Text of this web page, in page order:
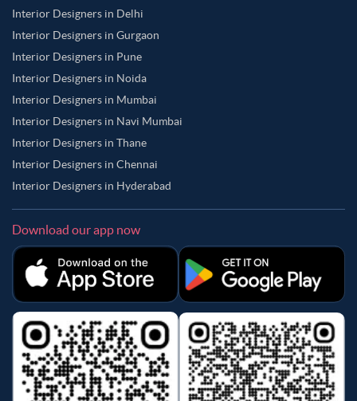
Interior Designers in Delhi
Interior Designers in Gurgaon
Interior Designers in Pune
Interior Designers in Noida
Interior Designers in Mumbai
Interior Designers in Navi Mumbai
Interior Designers in Thane
Interior Designers in Chennai
Interior Designers in Hyderabad
Download our app now